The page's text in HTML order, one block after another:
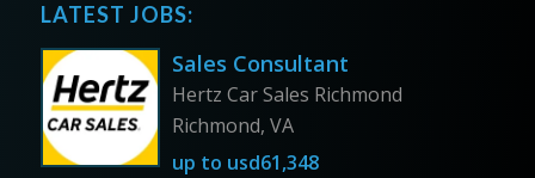
LATEST JOBS:
Sales Consultant
Hertz Car Sales Richmond
Richmond, VA
up to usd61,348